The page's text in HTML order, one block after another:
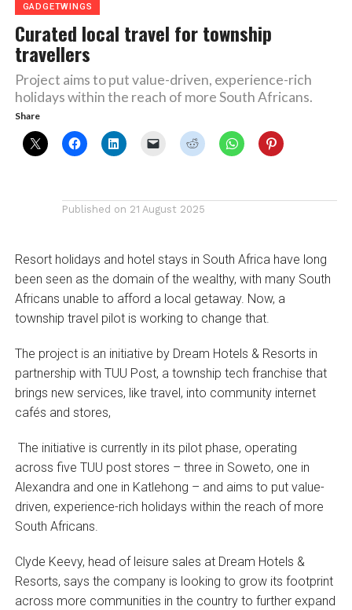
GADGETWINGS
Curated local travel for township
travellers
Project aims to put value-driven, experience-rich
holidays within the reach of more South Africans.
Share
Published on 21 August 2025
Resort holidays and hotel stays in South Africa have long
been seen as the domain of the wealthy, with many South
Africans unable to afford a local getaway. Now, a
township travel pilot is working to change that.
The project is an initiative by Dream Hotels & Resorts in
partnership with TUU Post, a township tech franchise that
brings new services, like travel, into community internet
cafés and stores,
The initiative is currently in its pilot phase, operating
across five TUU post stores – three in Soweto, one in
Alexandra and one in Katlehong – and aims to put value-
driven, experience-rich holidays within the reach of more
South Africans.
Clyde Keevy, head of leisure sales at Dream Hotels &
Resorts, says the company is looking to grow its footprint
across more communities in the country to further expand